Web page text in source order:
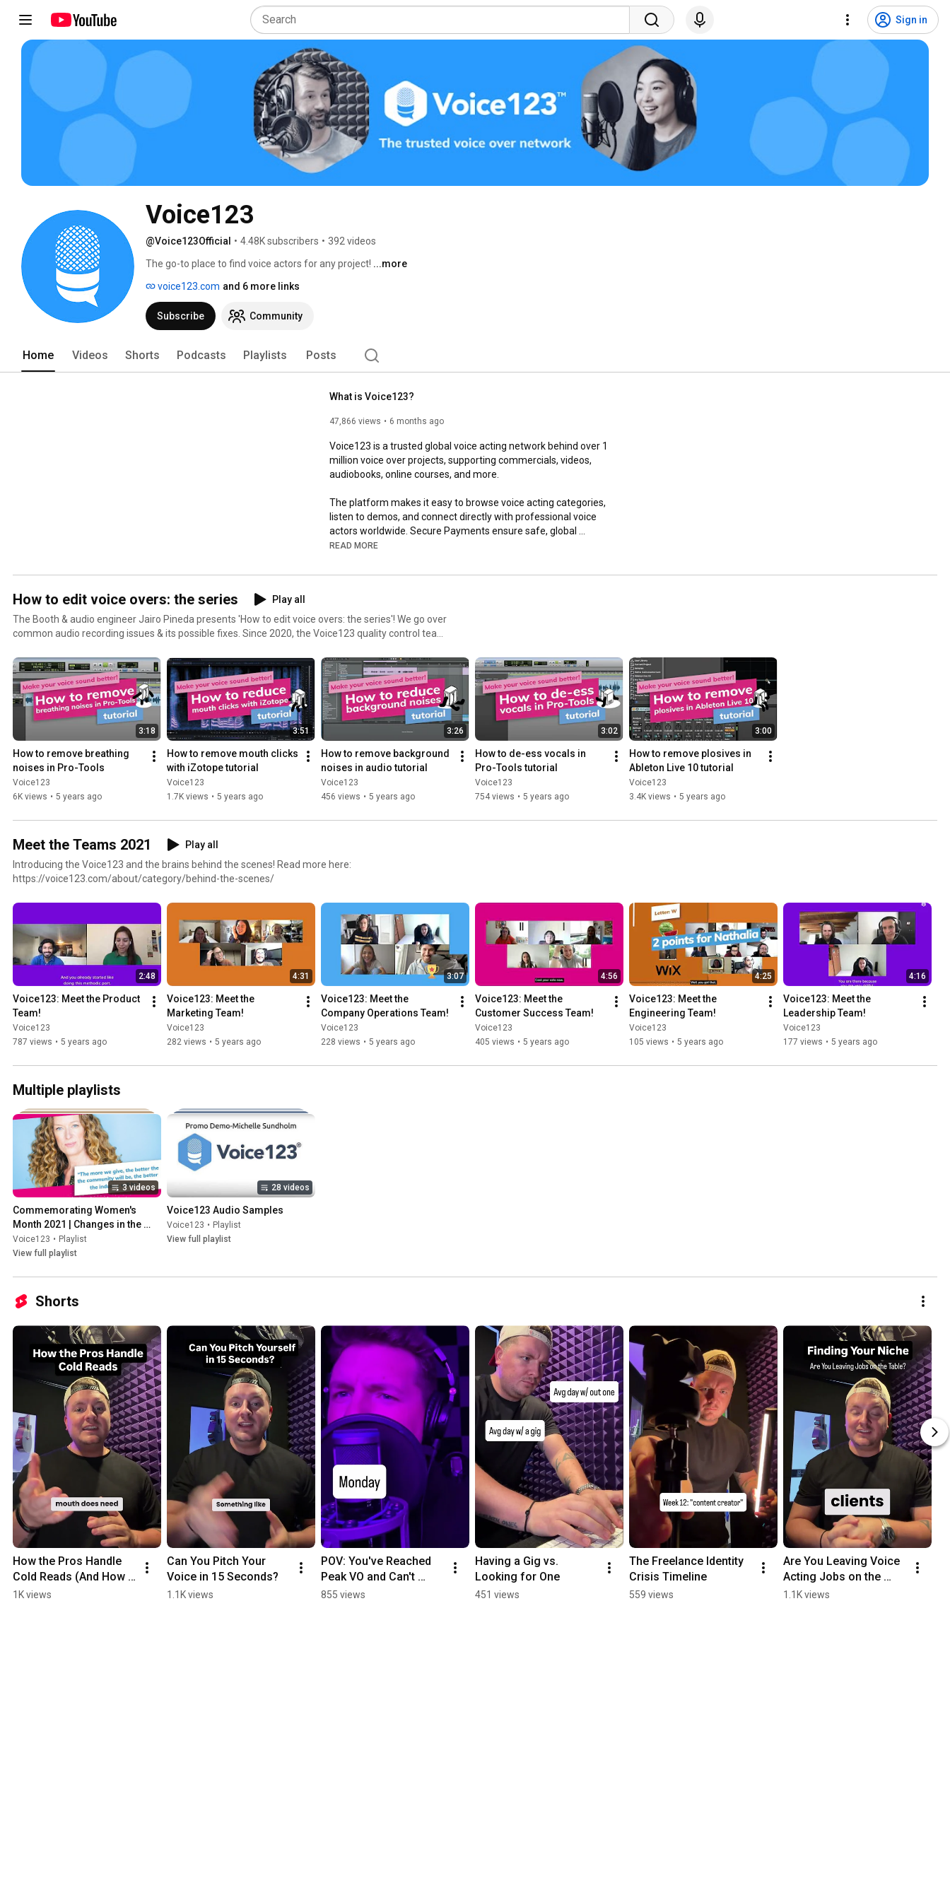
Sign in
Voice123
@Voice123Official • 4.48K subscribers • 392 videos
The go-to place to find voice actors for any project! ...more
voice123.com and 6 more links
Subscribe Community
Home Videos Shorts Podcasts Playlists Posts
What is Voice123?
47,866 views 6 months ago
Voice123 is a trusted global voice acting network behind over 1
million voice over projects, supporting commercials, videos,
audiobooks, online courses, and more.
The platform makes it easy to browse voice acting categories,
listen to demos, and connect directly with professional voice
actors worldwide. Secure Payments ensure safe, global
transactions, while built-in tools support communication,
editing, and audio production.
career, Voice123 simplifies professional voice over work
through a secure, flexible, and global marketplace.
READ MORE
How to edit voice overs: the series
Play all
The Booth & audio engineer Jairo Pineda presents 'How to edit voice overs: the series'! We go over
common audio recording issues & its possible fixes. Since 2020, the Voice123 quality control team
around the world. Visit https://bit.ly/3g9Dq6s for the full piece on the Voice over Guide from The
Booth.
3:18
How to remove breathing
noises in Pro-Tools
Voice123
6K views • 5 years ago
3:51
How to remove mouth clicks
with iZotope tutorial
Voice123
1.7K views • 5 years ago
3:26
How to remove background
noises in audio tutorial
Voice123
456 views • 5 years ago
3:02
How to de-ess vocals in
Pro-Tools tutorial
Voice123
754 views • 5 years ago
3:00
How to remove plosives in
Ableton Live 10 tutorial
Voice123
3.4K views • 5 years ago
Meet the Teams 2021
Play all
Introducing the Voice123 and the brains behind the scenes! Read more here:
https://voice123.com/about/category/behind-the-scenes/
2:48
Voice123: Meet the Product
Team!
Voice123
787 views • 5 years ago
4:31
Voice123: Meet the
Marketing Team!
Voice123
282 views • 5 years ago
3:07
Voice123: Meet the
Company Operations Team!
Voice123
228 views • 5 years ago
4:56
Voice123: Meet the
Customer Success Team!
Voice123
405 views • 5 years ago
4:25
Voice123: Meet the
Engineering Team!
Voice123
105 views • 5 years ago
4:16
Voice123: Meet the
Leadership Team!
Voice123
177 views • 5 years ago
Multiple playlists
3 videos
Commemorating Women's
Month 2021 | Changes in the
voiceover industry
Voice123 • Playlist
View full playlist
28 videos
Voice123 Audio Samples
Voice123 • Playlist
View full playlist
Shorts
How the Pros Handle
Cold Reads (And How
You Can Too)
1K views
Can You Pitch Your
Voice in 15 Seconds?
1.1K views
POV: You've Reached
Peak VO and Can't
Make Plans Anymore
855 views
Having a Gig vs.
Looking for One
451 views
The Freelance Identity
Crisis Timeline
559 views
Are You Leaving Voice
Acting Jobs on the
Table?
1.1K views